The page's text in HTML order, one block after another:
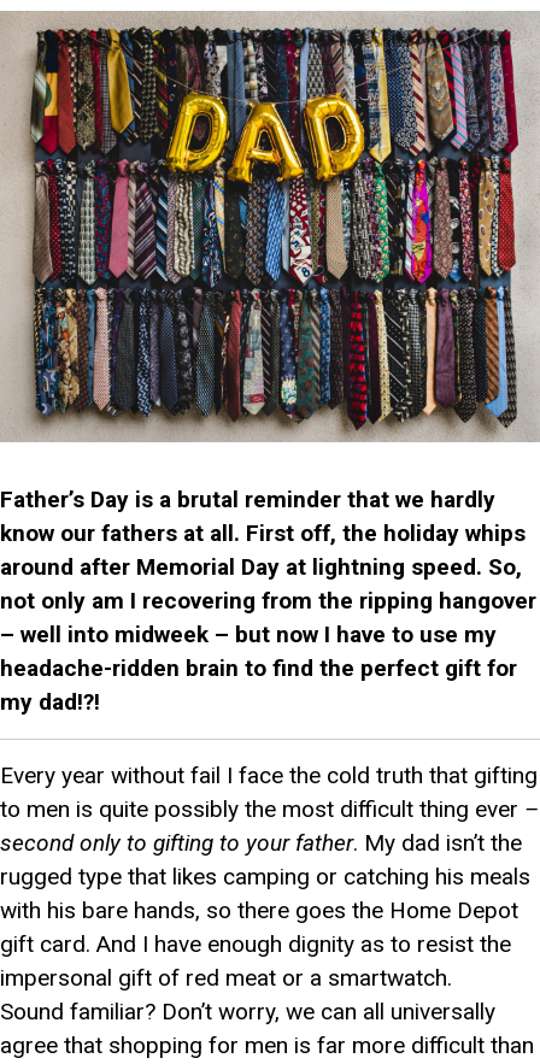
Father’s Day is a brutal reminder that we hardly
know our fathers at all. First off, the holiday whips
around after Memorial Day at lightning speed. So,
not only am I recovering from the ripping hangover
– well into midweek – but now I have to use my
headache-ridden brain to find the perfect gift for
my dad!?!
Every year without fail I face the cold truth that gifting
to men is quite possibly the most difficult thing ever –
second only to gifting to your father. My dad isn’t the
rugged type that likes camping or catching his meals
with his bare hands, so there goes the Home Depot
gift card. And I have enough dignity as to resist the
impersonal gift of red meat or a smartwatch.
Sound familiar? Don’t worry, we can all universally
agree that shopping for men is far more difficult than